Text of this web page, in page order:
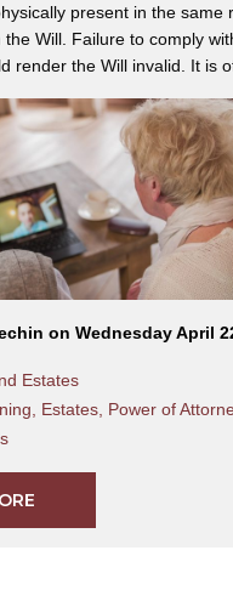
present in the same
Will. Failure to comply
render the Will invalid. It is of
on Wednesday April
Estates
Estates Power of